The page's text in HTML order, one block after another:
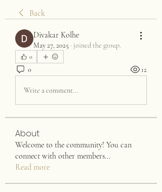
Back
Divakar Kolhe
May 27, 2025 · joined the group.
0
0 12
Write a comment...
About
Welcome to the community! You can
connect with other members...
Read more